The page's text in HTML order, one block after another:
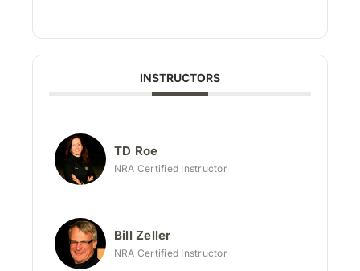
INSTRUCTORS
TD Roe
NRA Certified Instructor
Bill Zeller
NRA Certified Instructor